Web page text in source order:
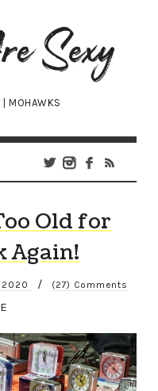
| MOHAWKS
Old for
Again!
2020 / (27) Comments